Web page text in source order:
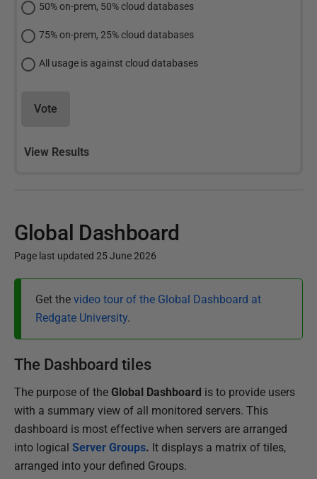
50% on-prem, 50% cloud databases
75% on-prem, 25% cloud databases
All usage is against cloud databases
Vote
View Results
Global Dashboard
Page last updated 25 June 2026
l
i
h
e
d
2
8
Get the video tour of the Global Dashboard at
Redgate University.
The Dashboard tiles
The purpose of the Global Dashboard is to provide users
with a summary view of all monitored servers. This
dashboard is most effective when servers are arranged
into logical Server Groups. It displays a matrix of tiles,
arranged into your defined Groups.